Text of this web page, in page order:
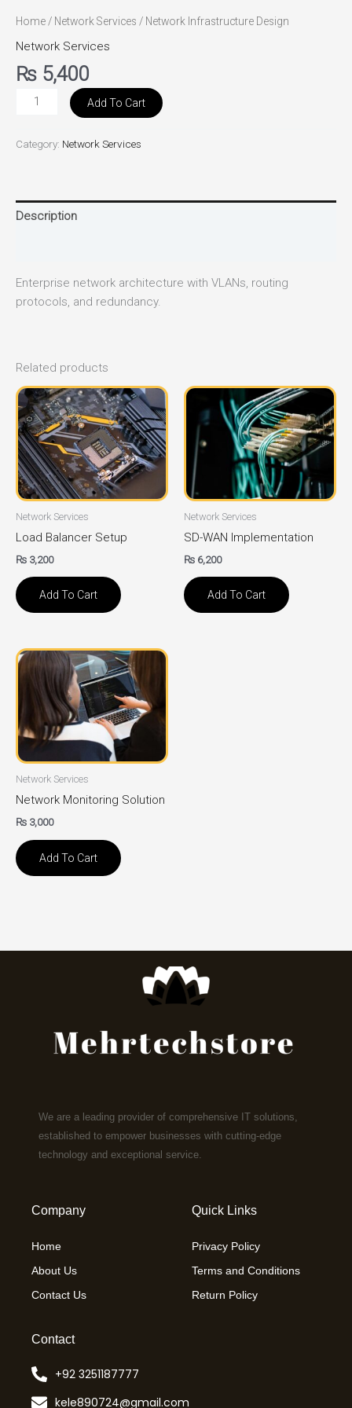
Home / Network Services / Network Infrastructure Design
Network Services
₨ 5,400
Add To Cart
Category: Network Services
Description
Enterprise network architecture with VLANs, routing
protocols, and redundancy.
Related products
Network Services
Load Balancer Setup
₨ 3,200
Add To Cart
Network Services
SD-WAN Implementation
₨ 6,200
Add To Cart
Network Services
Network Monitoring Solution
₨ 3,000
Add To Cart
We are a leading provider of comprehensive IT solutions,
established to empower businesses with cutting-edge
technology and exceptional service.
Company
Home
About Us
Contact Us
Quick Links
Privacy Policy
Terms and Conditions
Return Policy
Contact
+92 3251187777
kele890724@gmail.com